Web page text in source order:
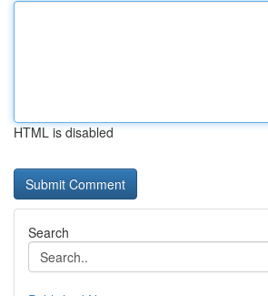
HTML is disabled
Search